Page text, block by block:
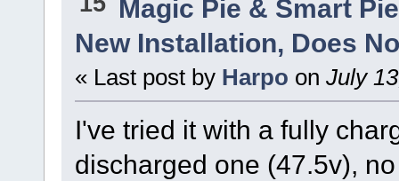
Magic Pie & Smart
New Installation, Does
« Last post by Harpo on July
I've tried it with a fully
discharged one (47.5v),